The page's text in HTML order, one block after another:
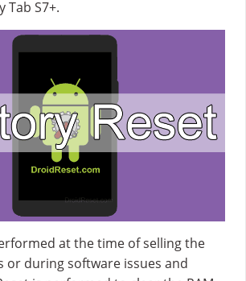
Tab S7+.
at the time of selling the
or during software issues and